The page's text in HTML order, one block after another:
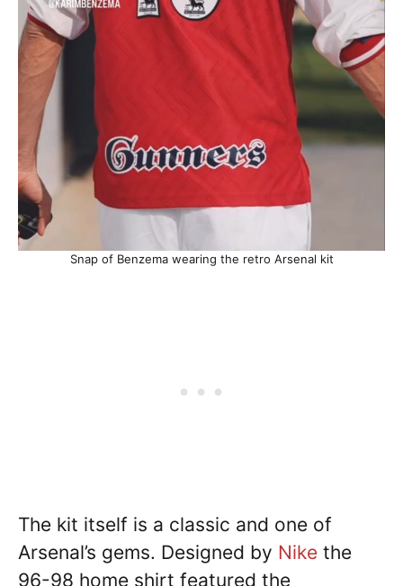
Snap of Benzema wearing the retro Arsenal kit
The kit itself is a classic and one of
Arsenal’s gems. Designed by Nike the
96-98 home shirt featured the